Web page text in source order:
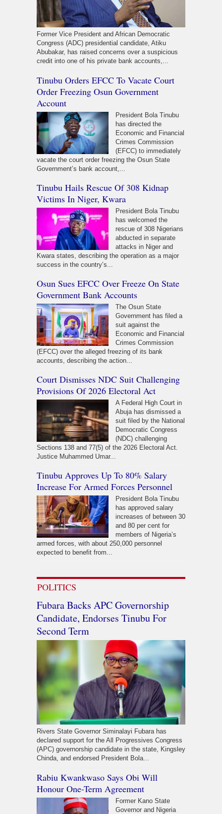
Former Vice President and African Democratic
Congress (ADC) presidential candidate, Atiku
Abubakar, has raised concerns over a suspicious
credit into one of his private bank accounts,...
Tinubu Orders EFCC To Vacate Court
Order Freezing Osun Government
Account
President Bola Tinubu
has directed the
Economic and Financial
Crimes Commission
(EFCC) to immediately
vacate the court order freezing the Osun State
Government’s bank account,...
Tinubu Hails Rescue Of 308 Kidnap
Victims In Niger, Kwara
President Bola Tinubu
has welcomed the
rescue of 308 Nigerians
abducted in separate
attacks in Niger and
Kwara states, describing the operation as a major
success in the country’s...
Osun Sues EFCC Over Freeze On State
Government Bank Accounts
The Osun State
Government has filed a
suit against the
Economic and Financial
Crimes Commission
(EFCC) over the alleged freezing of its bank
accounts, describing the action...
Court Dismisses NDC Suit Challenging
Provisions Of 2026 Electoral Act
A Federal High Court in
Abuja has dismissed a
suit filed by the National
Democratic Congress
(NDC) challenging
Sections 138 and 77(5) of the 2026 Electoral Act.
Justice Muhammed Umar...
Tinubu Approves Up To 80% Salary
Increase For Armed Forces Personnel
President Bola Tinubu
has approved salary
increases of between 30
and 80 per cent for
members of Nigeria’s
armed forces, with about 250,000 personnel
expected to benefit from...
POLITICS
Fubara Backs APC Governorship
Candidate, Endorses Tinubu For
Second Term
Rivers State Governor Siminalayi Fubara has
declared support for the All Progressives Congress
(APC) governorship candidate in the state, Kingsley
Chinda, and endorsed President Bola...
Rabiu Kwankwaso Says Obi Will
Honour One-Term Agreement
Former Kano State
Governor and Nigeria